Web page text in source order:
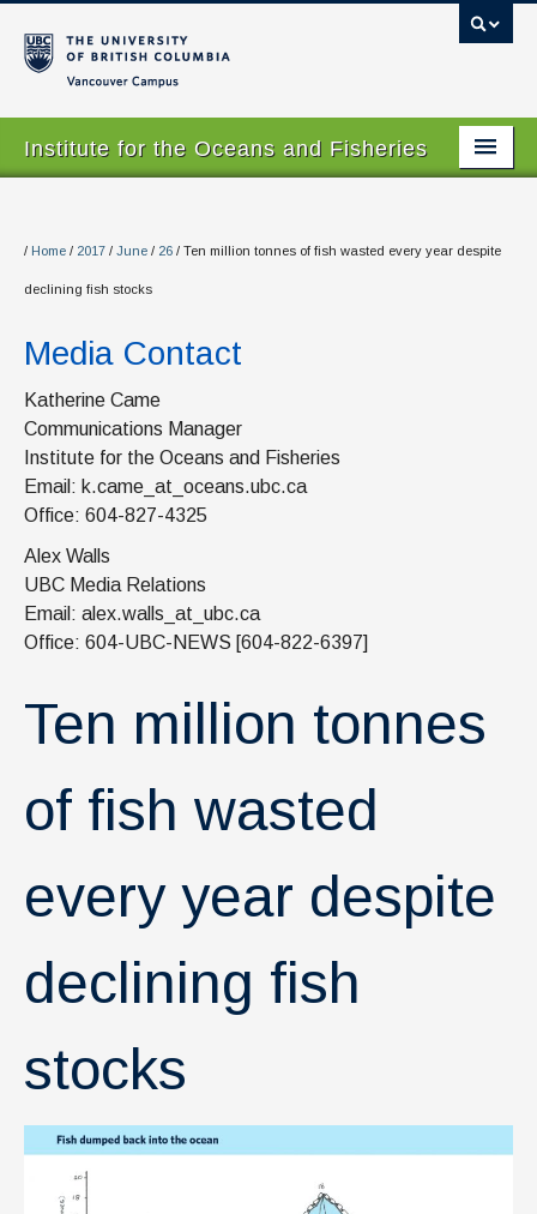
Institute for the Oceans and Fisheries
About
Our Values
People
Research
Graduate Program
Courses
News & Events
IOF Intranet
SUPPORT IOF
/ Home / 2017 / June / 26 / Ten million tonnes of fish wasted every year despite
declining fish stocks
Media Contact
Katherine Came
Communications Manager
Institute for the Oceans and Fisheries
Email: k.came_at_oceans.ubc.ca
Office: 604-827-4325
Alex Walls
UBC Media Relations
Email: alex.walls_at_ubc.ca
Office: 604-UBC-NEWS [604-822-6397]
Ten million tonnes
of fish wasted
every year despite
declining fish
stocks